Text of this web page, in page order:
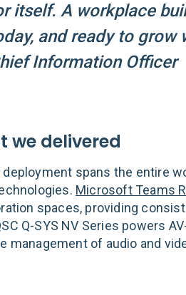
itself. A workplace
and ready to grow
Information Officer
we delivered
deployment spans the entire
Microsoft Teams
spaces, providing
Q-SYS NV Series powers
management of audio and